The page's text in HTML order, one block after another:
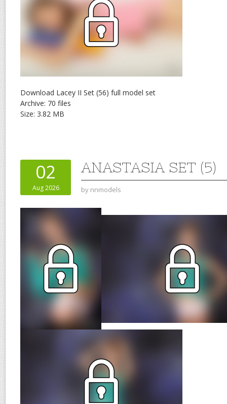
Download Lacey II Set (56) full model set
Archive: 70 files
Size: 3.82 MB
02
Aug 2026
ANASTASIA SET (5)
by nnmodels